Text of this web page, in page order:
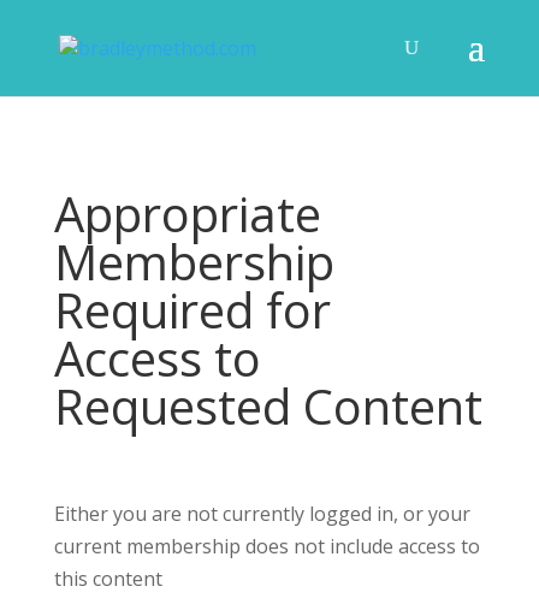
Appropriate
Membership
Required for
Access to
Requested Content
Either you are not currently logged in, or your
current membership does not include access to
this content